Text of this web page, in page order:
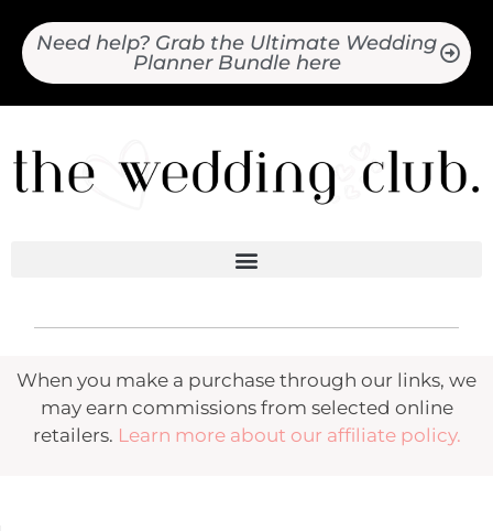
Need help? Grab the Ultimate Wedding
Planner Bundle here
When you make a purchase through our links, we
may earn commissions from selected online
retailers. Learn more about our affiliate policy.